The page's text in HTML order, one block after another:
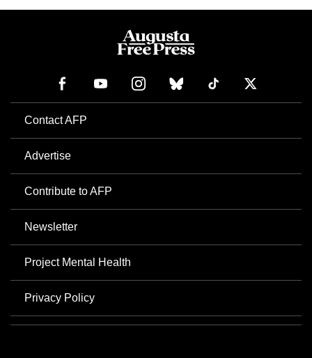
Contact AFP
Advertise
Contribute to AFP
Newsletter
Project Mental Health
Privacy Policy